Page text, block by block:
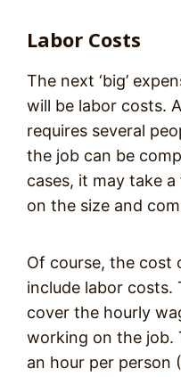
Labor Costs
The next ‘big’
will be labor costs.
requires several
the job can be
cases, it may take
on the size and
Of course, the cost
include labor costs.
cover the hourly
working on the job.
an hour per person